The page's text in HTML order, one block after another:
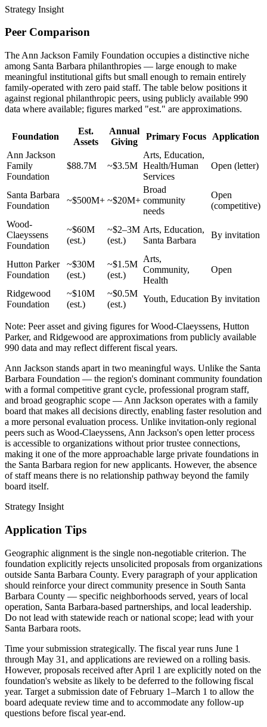
Strategy Insight
Peer Comparison
The Ann Jackson Family Foundation occupies a distinctive niche
among Santa Barbara philanthropies — large enough to make
meaningful institutional gifts but small enough to remain entirely
family-operated with zero paid staff. The table below positions it
against regional philanthropic peers, using publicly available 990
data where available; figures marked "est." are approximations.
Foundation
Est.
Assets
Annual
Giving
Primary Focus
Application
Ann Jackson
Family
Foundation
$88.7M ~$3.5M
Arts, Education,
Health/Human
Services
Open (letter)
Santa Barbara
Foundation
~$500M+ ~$20M+
Broad
community
needs
Open
(competitive)
Wood-
Claeyssens
Foundation
~$60M
(est.)
~$2–3M
(est.)
Arts, Education,
Santa Barbara
By invitation
Hutton Parker
Foundation
~$30M
(est.)
~$1.5M
(est.)
Arts,
Community,
Health
Open
Ridgewood
Foundation
~$10M
(est.)
~$0.5M
(est.)
Youth, Education By invitation
Note: Peer asset and giving figures for Wood-Claeyssens, Hutton
Parker, and Ridgewood are approximations from publicly available
990 data and may reflect different fiscal years.
Ann Jackson stands apart in two meaningful ways. Unlike the Santa
Barbara Foundation — the region's dominant community foundation
with a formal competitive grant cycle, professional program staff,
and broad geographic scope — Ann Jackson operates with a family
board that makes all decisions directly, enabling faster resolution and
a more personal evaluation process. Unlike invitation-only regional
peers such as Wood-Claeyssens, Ann Jackson's open letter process
is accessible to organizations without prior trustee connections,
making it one of the more approachable large private foundations in
the Santa Barbara region for new applicants. However, the absence
of staff means there is no relationship pathway beyond the family
board itself.
Strategy Insight
Application Tips
Geographic alignment is the single non-negotiable criterion. The
foundation explicitly rejects unsolicited proposals from organizations
outside Santa Barbara County. Every paragraph of your application
should reinforce your direct community presence in South Santa
Barbara County — specific neighborhoods served, years of local
operation, Santa Barbara-based partnerships, and local leadership.
Do not lead with statewide reach or national scope; lead with your
Santa Barbara roots.
Time your submission strategically. The fiscal year runs June 1
through May 31, and applications are reviewed on a rolling basis.
However, proposals received after April 1 are explicitly noted on the
foundation's website as likely to be deferred to the following fiscal
year. Target a submission date of February 1–March 1 to allow the
board adequate review time and to accommodate any follow-up
questions before fiscal year-end.